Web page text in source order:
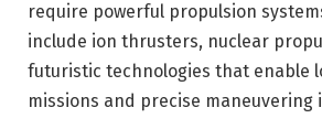
require powerful propulsion
include ion thrusters, nuclear
futuristic technologies that enable
missions and precise maneuvering